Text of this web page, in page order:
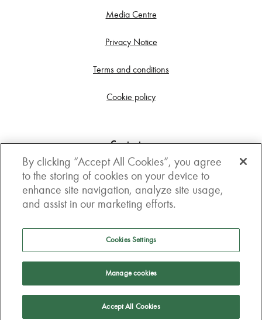
Media Centre
Privacy Notice
Terms and conditions
Cookie policy
Contact us
Get in touch
3rd Floor, Boston house, 63-64 New Broad street,
London, EC2M 1JJ
How to get here
Follow us
By clicking “Accept All Cookies”, you agree
to the storing of cookies on your device to
enhance site navigation, analyze site usage,
and assist in our marketing efforts.
Cookies Settings
Manage cookies
Accept All Cookies